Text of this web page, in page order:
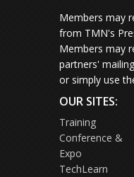
Members may
from TMN's
Members may
partners'
or simply use
OUR SITES:
Training
Conference &
Expo
TechLearn